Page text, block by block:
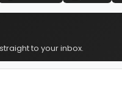
to your inbox.